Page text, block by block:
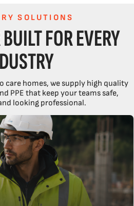
SOLUTIONS
FOR EVERY
care homes, we supply high quality
PPE that keep your teams safe,
looking professional.